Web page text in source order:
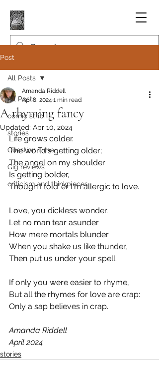
Post
All Posts
comic strip
stories
Question Time
Gig reviews
criticism and thinkpieces
All Posts
A rhyming fancy
Amanda Riddell
Apr 8, 2024 1 min read
Updated: Apr 10, 2024
Life grows colder.
The world's getting older;
The angel on my shoulder
Is getting bolder,
Though I told 'er I'm allergic to love.
Love, you dickless wonder.
Let no man tear asunder
How mere mortals blunder
When you shake us like thunder,
Then put us under your spell.
If only you were easier to rhyme,
But all the rhymes for love are crap:
Only a sap believes in crap.
Amanda Riddell
April 2024
stories